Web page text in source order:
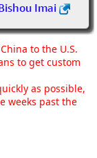
Imai
to the U.S.
to get custom
as possible,
weeks past the